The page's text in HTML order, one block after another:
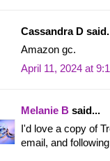
Cassandra D
Amazon gc.
April 11, 2024 at
Melanie B said...
I'd love a copy of
email, and